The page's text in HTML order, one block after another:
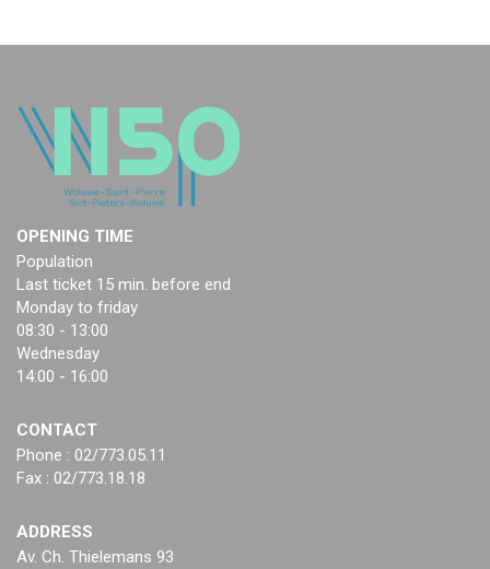
OPENING TIME
Population
Last ticket 15 min. before end
Monday to friday
08:30 - 13:00
Wednesday
14:00 - 16:00
CONTACT
Phone : 02/773.05.11
Fax : 02/773.18.18
ADDRESS
Av. Ch. Thielemans 93